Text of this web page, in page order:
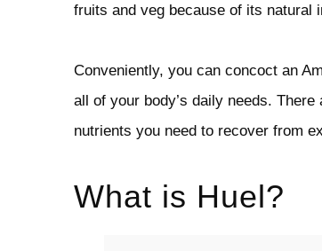
fruits and veg because of its natural
Conveniently, you can concoct an
all of your body’s daily needs.
nutrients you need to recover from
What is Huel?